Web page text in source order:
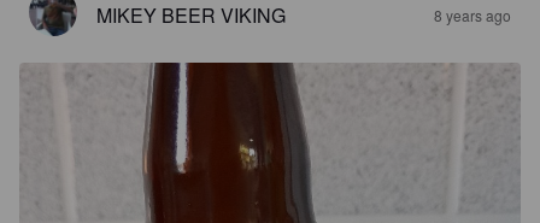
MIKEY BEER VIKING 8 years ago